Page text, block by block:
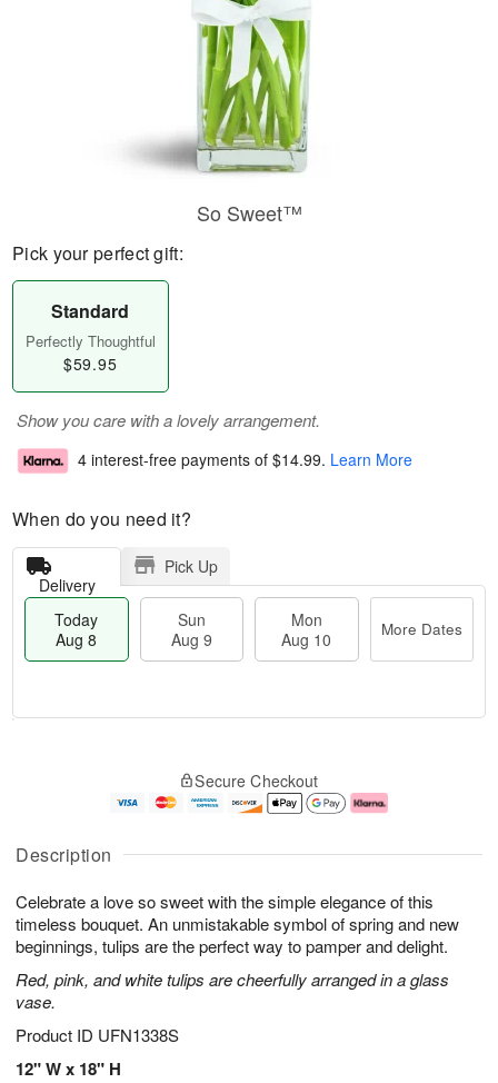
Description
Celebrate a love so sweet with the simple elegance of this
timeless bouquet. An unmistakable symbol of spring and new
beginnings, tulips are the perfect way to pamper and delight.
Red, pink, and white tulips are cheerfully arranged in a glass
vase.
Product ID UFN1338S
12" W x 18" H
So Sweet™
Pick your perfect gift:
Standard
Perfectly Thoughtful
$59.95
Show you care with a lovely arrangement.
4 interest-free payments of $14.99. Learn More
When do you need it?
Delivery
Pick Up
Today
Aug 8
Sun
Aug 9
Mon
Aug 10
More Dates
u
8
g
g
e
t
s
Secure Checkout